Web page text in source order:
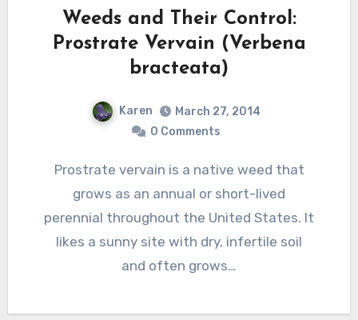
Weeds and Their Control:
Prostrate Vervain (Verbena
bracteata)
Karen
March 27, 2014
0 Comments
Prostrate vervain is a native weed that
grows as an annual or short-lived
perennial throughout the United States. It
likes a sunny site with dry, infertile soil
and often grows…